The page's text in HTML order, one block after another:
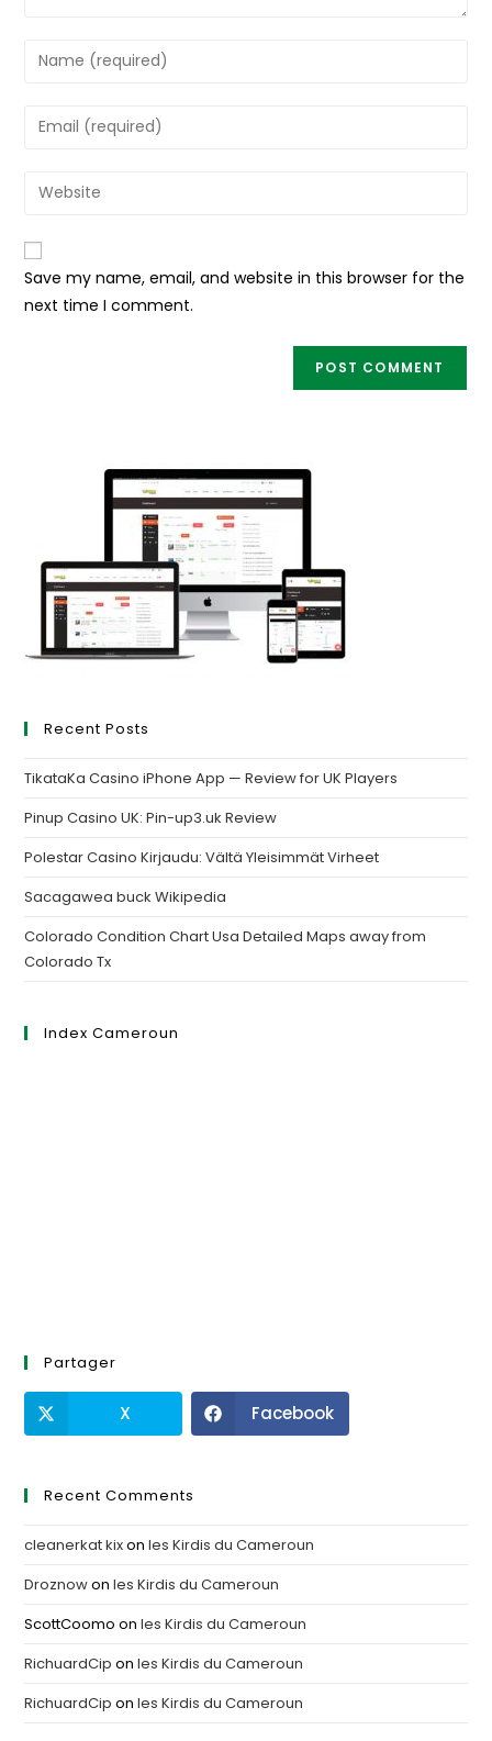
Enter
or
to
Enter
address
comment
Enter
website
URL
(optional)
Save my name, email, and website in this browser for the
next time I comment.
Recent Posts
TikataKa Casino iPhone App — Review for UK Players
Pinup Casino UK: Pin-up3.uk Review
Polestar Casino Kirjaudu: Vältä Yleisimmät Virheet
Sacagawea buck Wikipedia
Colorado Condition Chart Usa Detailed Maps away from
Colorado Tx
Index Cameroun
Partager
X Facebook
Recent Comments
cleanerkat kixonles Kirdis du Cameroun
Droznowonles Kirdis du Cameroun
ScottCoomo onles Kirdis du Cameroun
RichuardCip onles Kirdis du Cameroun
RichuardCip onles Kirdis du Cameroun